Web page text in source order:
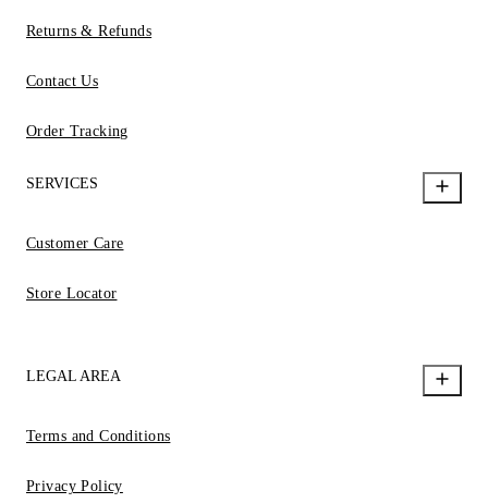
Returns & Refunds
Contact Us
Order Tracking
SERVICES
Customer Care
Store Locator
LEGAL AREA
Terms and Conditions
Privacy Policy